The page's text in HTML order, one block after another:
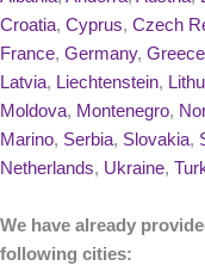
Croatia, Cyprus, Czech
France, Germany, Greece
Latvia, Liechtenstein,
Moldova, Montenegro,
Marino, Serbia, Slovakia,
Netherlands, Ukraine,
We have already
following cities: